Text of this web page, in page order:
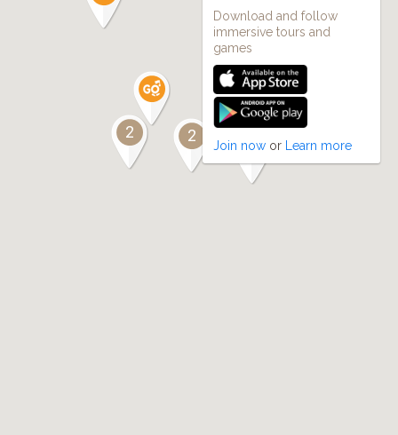
2
2
Download and follow
immersive tours and
games
Join now or Learn more